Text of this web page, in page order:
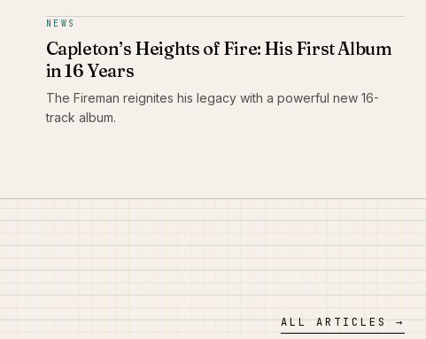
NEWS
Capleton’s Heights of Fire: His First Album
in 16 Years
The Fireman reignites his legacy with a powerful new 16-
track album.
ALL ARTICLES →